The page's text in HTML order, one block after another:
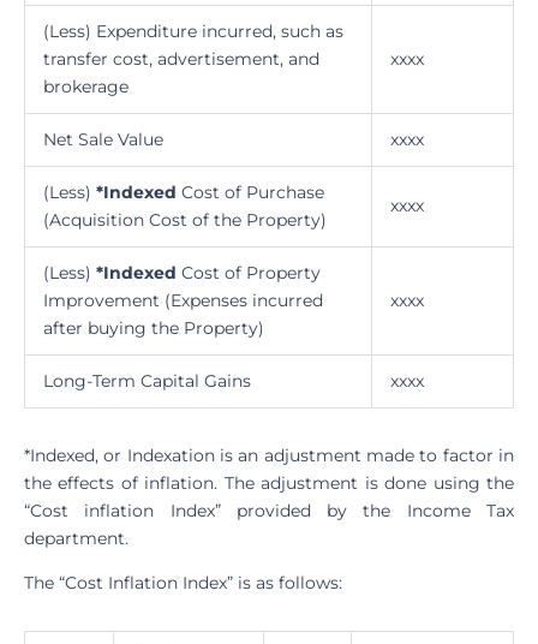
(Less) Expenditure incurred, such as
transfer cost, advertisement, and
brokerage
xxxx
Net Sale Value xxxx
(Less) *Indexed Cost of Purchase
(Acquisition Cost of the Property)
xxxx
(Less) *Indexed Cost of Property
Improvement (Expenses incurred
after buying the Property)
xxxx
Long-Term Capital Gains xxxx
*Indexed, or Indexation is an adjustment made to factor in
the effects of inflation. The adjustment is done using the
“Cost inflation Index” provided by the Income Tax
department.
The “Cost Inflation Index” is as follows: